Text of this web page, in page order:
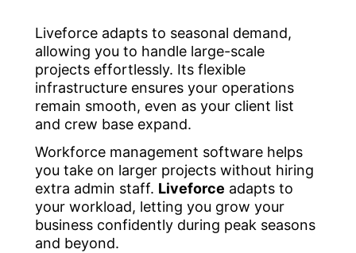
Liveforce adapts to seasonal demand,
allowing you to handle large-scale
projects effortlessly. Its flexible
infrastructure ensures your operations
remain smooth, even as your client list
and crew base expand.
Workforce management software helps
you take on larger projects without hiring
extra admin staff. Liveforce adapts to
your workload, letting you grow your
business confidently during peak seasons
and beyond.